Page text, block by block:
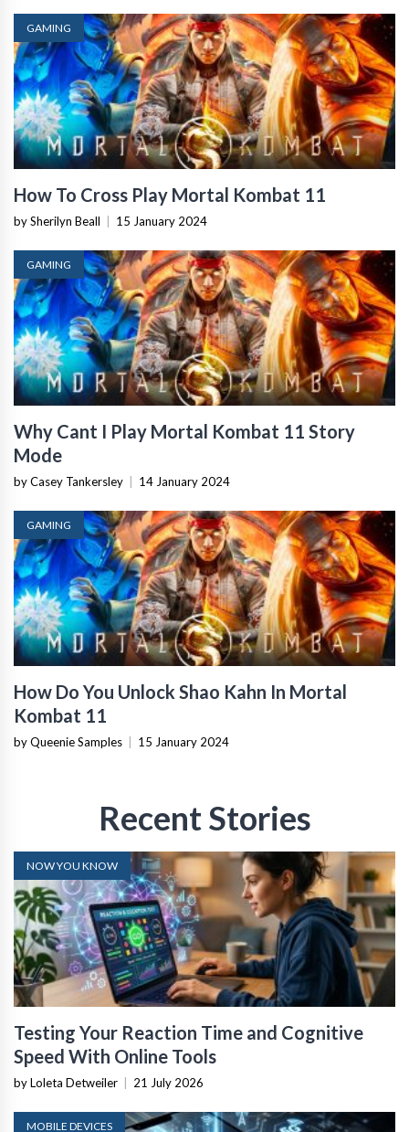
GAMING
How To Cross Play Mortal Kombat 11
by Sherilyn Beall 15 January 2024
GAMING
Why Cant I Play Mortal Kombat 11 Story
Mode
by Casey Tankersley 14 January 2024
GAMING
How Do You Unlock Shao Kahn In Mortal
Kombat 11
by Queenie Samples 15 January 2024
Recent Stories
NOW YOU KNOW
Testing Your Reaction Time and Cognitive
Speed With Online Tools
by Loleta Detweiler 21 July 2026
MOBILE DEVICES